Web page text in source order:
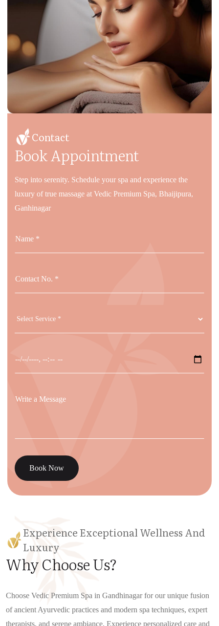
Contact
Book Appointment
Step into serenity. Schedule your spa and experience the
luxury of true massage at Vedic Premium Spa, Bhaijipura,
Ganhinagar
Book Now
Experience Exceptional Wellness And
Luxury
Why Choose Us?
Choose Vedic Premium Spa in Gandhinagar for our unique fusion
of ancient Ayurvedic practices and modern spa techniques, expert
therapists, and serene ambiance. Experience personalized care and